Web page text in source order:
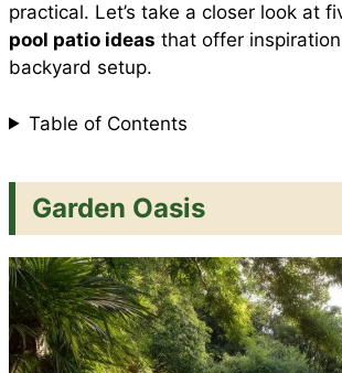
k p s
practical. Let’s take a closer look at
pool patio ideas that offer
backyard setup.
Table of Contents
Garden Oasis